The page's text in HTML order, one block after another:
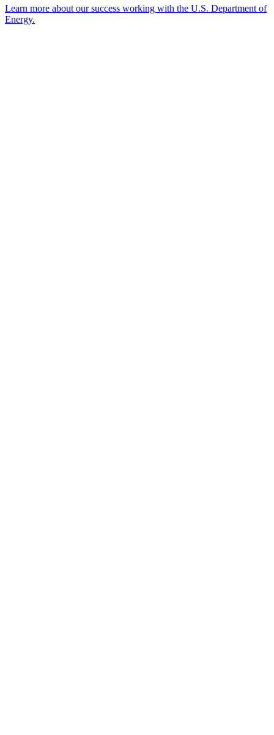
Learn more about our success working with the U.S. Department of
Energy.